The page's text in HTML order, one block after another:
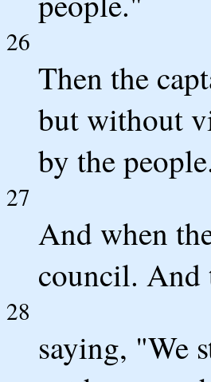
26
Then the
but without
by the
27
And when
council. And
28
saying, "We